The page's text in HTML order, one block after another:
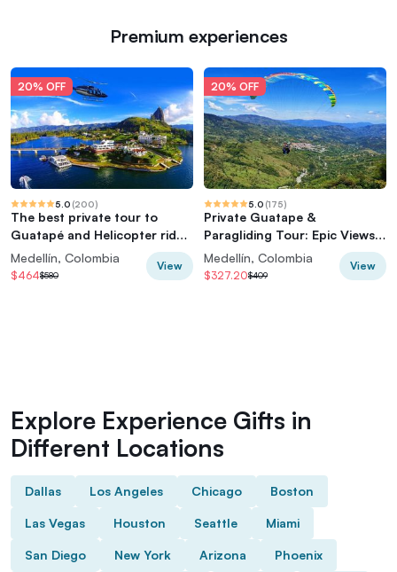
Premium experiences
20% OFF
5.0 (200)
The best private tour to
Guatapé and Helicopter ride
+ Guatapé's rock +Boat ride
Medellín, Colombia
$464$580
View
20% OFF
5.0 (175)
Private Guatape &
Paragliding Tour: Epic Views
& Thrills
Medellín, Colombia
$327.20$409
View
Explore Experience Gifts in
Different Locations
Dallas Los Angeles Chicago Boston
Las Vegas Houston Seattle Miami
San Diego New York Arizona Phoenix